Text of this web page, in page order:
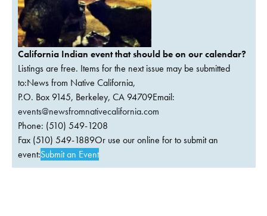
California Indian event that should be on our calendar?
Listings are free. Items for the next issue may be submitted
to:News from Native California,
P.O. Box 9145, Berkeley, CA 94709Email:
events@newsfromnativecalifornia.com
Phone: (510) 549-1208
Fax (510) 549-1889Or use our online for to submit an
event:Submit an Event